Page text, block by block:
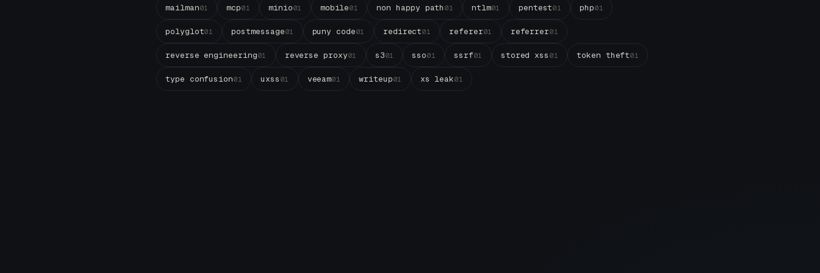
mailman01 mcp01 minio01 mobile01 non happy path 01 ntlm01 pentest01 php01
polyglot01 postmessage01 puny code01 redirect01 referer01 referrer01
reverse engineering01 reverse proxy01 s301 sso01 ssrf01 stored xss 01 token theft01
type confusion01 uxss 01 veeam01 writeup01 xs leak01